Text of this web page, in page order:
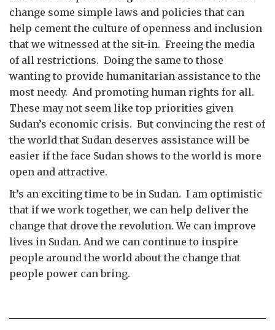
change some simple laws and policies that can
help cement the culture of openness and inclusion
that we witnessed at the sit-in. Freeing the media
of all restrictions. Doing the same to those
wanting to provide humanitarian assistance to the
most needy. And promoting human rights for all.
These may not seem like top priorities given
Sudan’s economic crisis. But convincing the rest of
the world that Sudan deserves assistance will be
easier if the face Sudan shows to the world is more
open and attractive.
It’s an exciting time to be in Sudan. I am optimistic
that if we work together, we can help deliver the
change that drove the revolution. We can improve
lives in Sudan. And we can continue to inspire
people around the world about the change that
people power can bring.